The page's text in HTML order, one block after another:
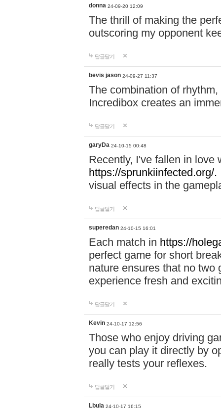
donna 24-09-20 12:09
The thrill of making the
outscoring my opponent
답글달기
bevis jason 24-09-27 11:37
The combination of
Incredibox creates an
답글달기
garyDa 24-10-15 00:48
Recently, I've fallen in love
https://sprunkiinfected.org/.
visual effects in the
답글달기
superedan 24-10-15 16:01
Each match in https://
perfect game for short
nature ensures that no two
experience fresh and
답글달기
Kevin 24-10-17 12:56
Those who enjoy driving
you can play it directly by
really tests your reflexes.
답글달기
Lbula 24-10-17 16:15